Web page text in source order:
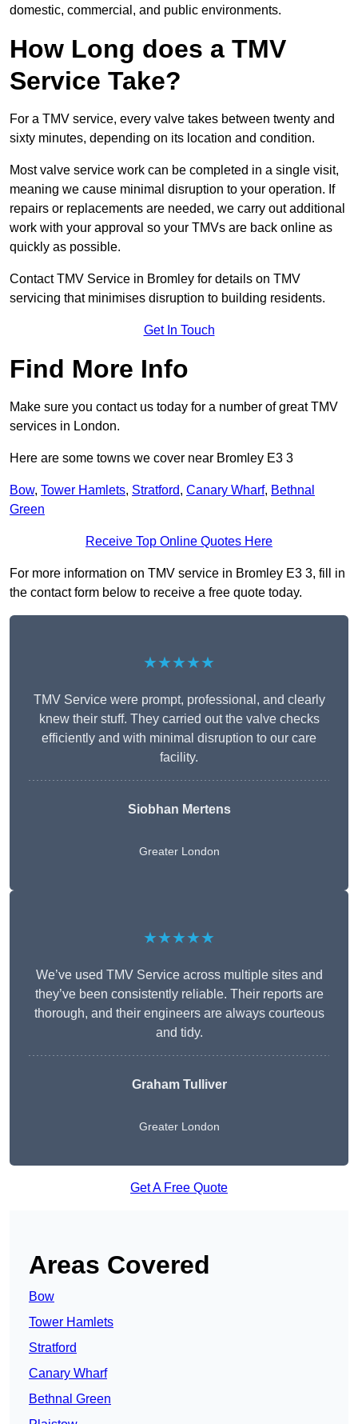
domestic, commercial, and public environments.
How Long does a TMV
Service Take?
For a TMV service, every valve takes between twenty and
sixty minutes, depending on its location and condition.
Most valve service work can be completed in a single visit,
meaning we cause minimal disruption to your operation. If
repairs or replacements are needed, we carry out additional
work with your approval so your TMVs are back online as
quickly as possible.
Contact TMV Service in Bromley for details on TMV
servicing that minimises disruption to building residents.
Get In Touch
Find More Info
Make sure you contact us today for a number of great TMV
services in London.
Here are some towns we cover near Bromley E3 3
Bow, Tower Hamlets, Stratford, Canary Wharf, Bethnal
Green
Receive Top Online Quotes Here
For more information on TMV service in Bromley E3 3, fill in
the contact form below to receive a free quote today.
★★★★★
TMV Service were prompt, professional, and clearly
knew their stuff. They carried out the valve checks
efficiently and with minimal disruption to our care
facility.
Siobhan Mertens
Greater London
★★★★★
We’ve used TMV Service across multiple sites and
they’ve been consistently reliable. Their reports are
thorough, and their engineers are always courteous
and tidy.
Graham Tulliver
Greater London
Get A Free Quote
Areas Covered
Bow
Tower Hamlets
Stratford
Canary Wharf
Bethnal Green